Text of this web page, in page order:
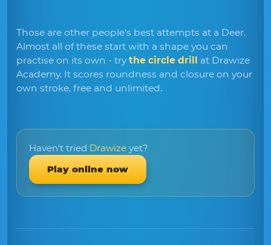
Those are other people's best attempts at a Deer.
Almost all of these start with a shape you can
practise on its own - trythe circle drill at Drawize
Academy. It scores roundness and closure on your
own stroke, free and unlimited.
Haven't tried Drawize yet?
Play online now